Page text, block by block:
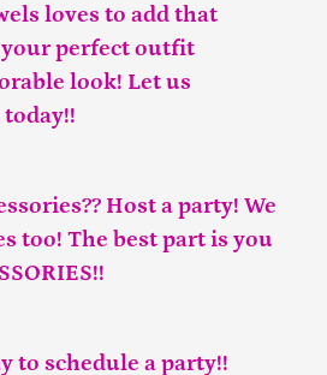
loves to add that
your perfect outfit
look! Let us
today!!
Host a party! We
too! The best part is you
to schedule a party!!